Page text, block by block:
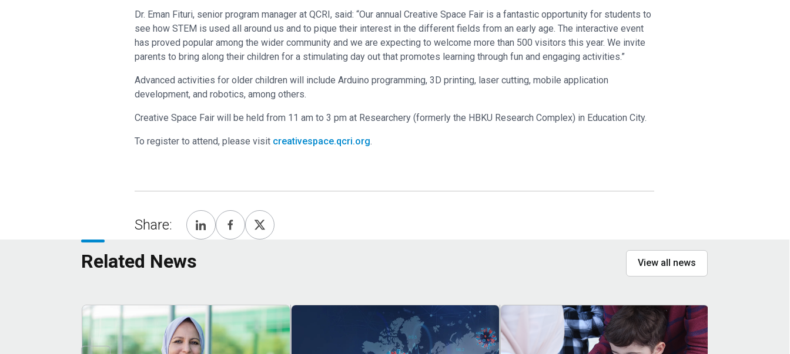
Dr. Eman Fituri, senior program manager at QCRI, said: “Our annual Creative Space Fair is a fantastic opportunity for students to
see how STEM is used all around us and to pique their interest in the different fields from an early age. The interactive event
has proved popular among the wider community and we are expecting to welcome more than 500 visitors this year. We invite
parents to bring along their children for a stimulating day out that promotes learning through fun and engaging activities.”
Advanced activities for older children will include Arduino programming, 3D printing, laser cutting, mobile application
development, and robotics, among others.
Creative Space Fair will be held from 11 am to 3 pm at Researchery (formerly the HBKU Research Complex) in Education City.
To register to attend, please visit creativespace.qcri.org.
Share:
Related News View all news